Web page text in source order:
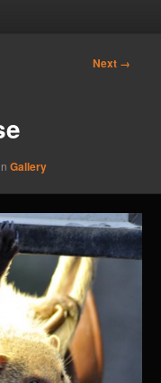
Next →
Gallery